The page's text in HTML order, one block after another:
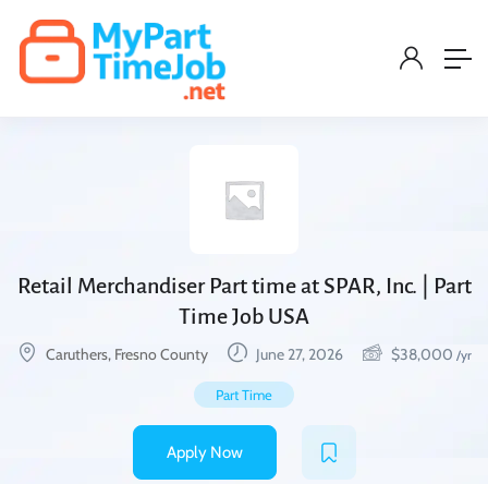
Retail Merchandiser Part time at SPAR, Inc. | Part
Time Job USA
Caruthers, Fresno County June 27, 2026 $38,000 /yr
Part Time
Apply Now